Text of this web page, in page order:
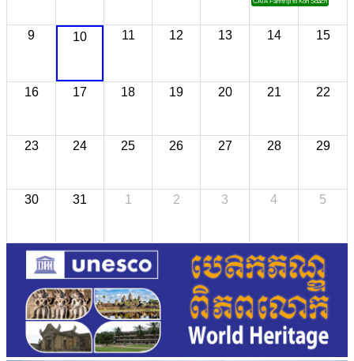
9 10 11 12 13 14 15
16 17 18 19 20 21 22
23 24 25 26 27 28 29
30 31 1 2 3 4 5